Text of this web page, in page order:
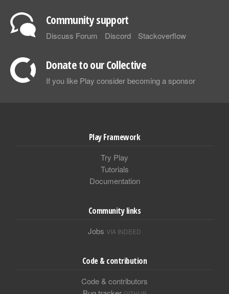
Community support
Discuss Forum Discord Stackoverflow
Donate to our Collective
If you like Play consider becoming a sponsor
Play Framework
Try Play
Tutorials
Documentation
Community links
Jobs VIA INDEED
Code & contribution
Code & contributors